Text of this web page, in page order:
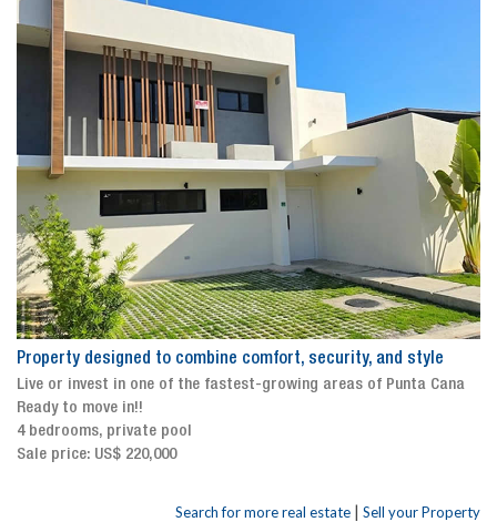
Property designed to combine comfort, security, and style
Live or invest in one of the fastest-growing areas of Punta Cana
Ready to move in!!
4 bedrooms, private pool
Sale price: US$ 220,000
Search for more real estate | Sell your Property